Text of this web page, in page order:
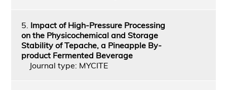
5. Impact of High-Pressure Processing
on the Physicochemical and Storage
Stability of Tepache, a Pineapple By-
product Fermented Beverage
Journal type: MYCITE